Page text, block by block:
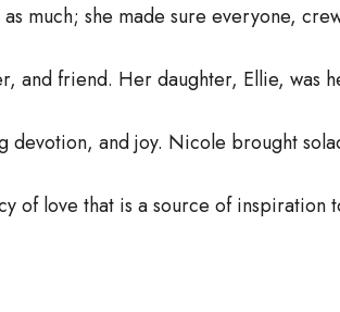
much; she made sure everyone,
and friend. Her daughter, Ellie, was
and joy. Nicole brought
of love that is a source of